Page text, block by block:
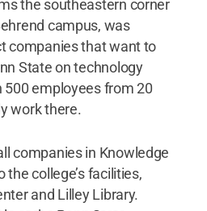
the southeastern corner
campus, was
companies that want to
State on technology
500 employees from 20
work there.
companies in Knowledge
the college’s facilities,
and Lilley Library.